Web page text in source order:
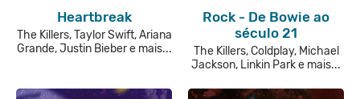
Heartbreak
The Killers, Taylor Swift, Ariana
Grande, Justin Bieber e mais...
Rock - De Bowie ao
século 21
The Killers, Coldplay, Michael
Jackson, Linkin Park e mais...